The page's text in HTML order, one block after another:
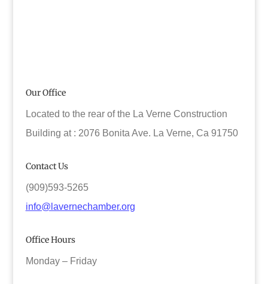
Our Office
Located to the rear of the La Verne Construction
Building at : 2076 Bonita Ave. La Verne, Ca 91750
Contact Us
(909)593-5265
info@lavernechamber.org
Office Hours
Monday – Friday